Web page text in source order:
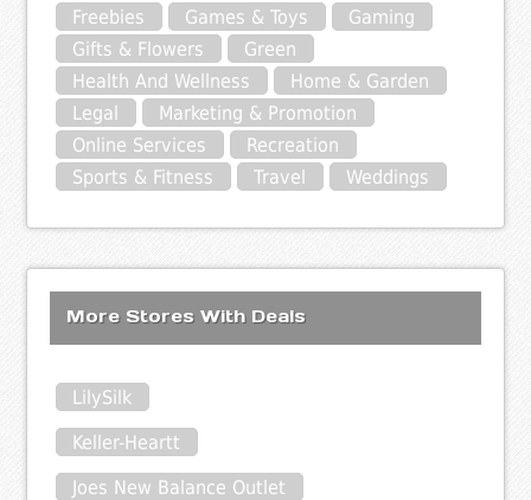
Freebies
Games & Toys
Gaming
Gifts & Flowers
Green
Health And Wellness
Home & Garden
Legal
Marketing & Promotion
Online Services
Recreation
Sports & Fitness
Travel Weddings
More Stores With Deals
LilySilk
Keller-Heartt
Joes New Balance Outlet